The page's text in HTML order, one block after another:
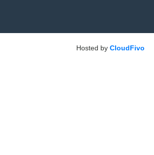
Hosted by CloudFivo